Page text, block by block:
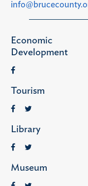
Economic
Development
Tourism
Library
Museum